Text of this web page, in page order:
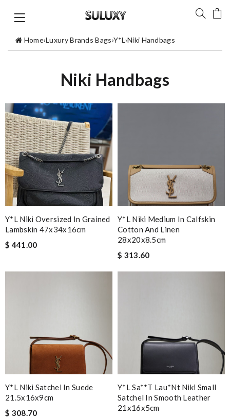
Home›Luxury Brands Bags›Y*L›Niki Handbags
Niki Handbags
Y*L Niki Oversized In Grained
Lambskin 47x34x16cm
$ 441.00
Y*L Niki Medium In Calfskin
Cotton And Linen
28x20x8.5cm
$ 313.60
Y*L Niki Satchel In Suede
21.5x16x9cm
$ 308.70
Y*l Sa**t Lau*nt Niki Small
Satchel In Smooth Leather
21x16x5cm